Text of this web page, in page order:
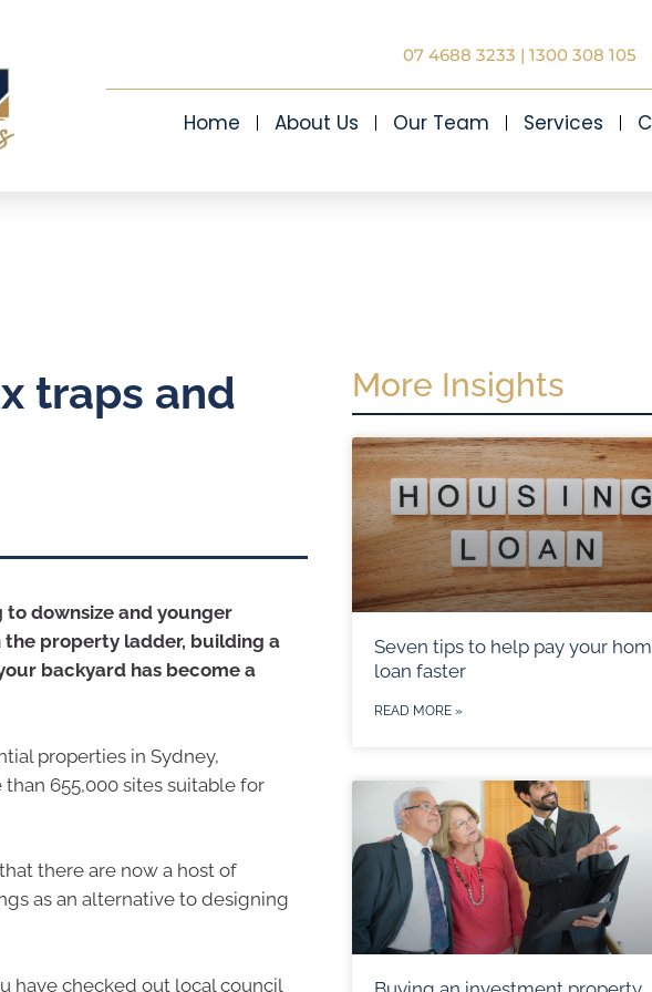
07 4688 3233 | 1300 308 105
Home About Us Our Team Services
traps and
downsize and younger
property ladder, building a
backyard has become a
properties in Sydney,
655,000 sites suitable for
there are now a host of
as an alternative to designing
have checked out local council
More Insights
Seven tips to help pay your
loan faster
READ MORE »